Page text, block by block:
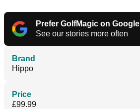
Prefer GolfMagic on Google
See our stories more often
Brand
Hippo
Price
£99.99